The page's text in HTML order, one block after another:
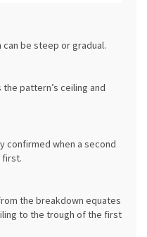
be steep or gradual.
the pattern’s ceiling and
confirmed when a second
first.
the breakdown equates
to the trough of the first